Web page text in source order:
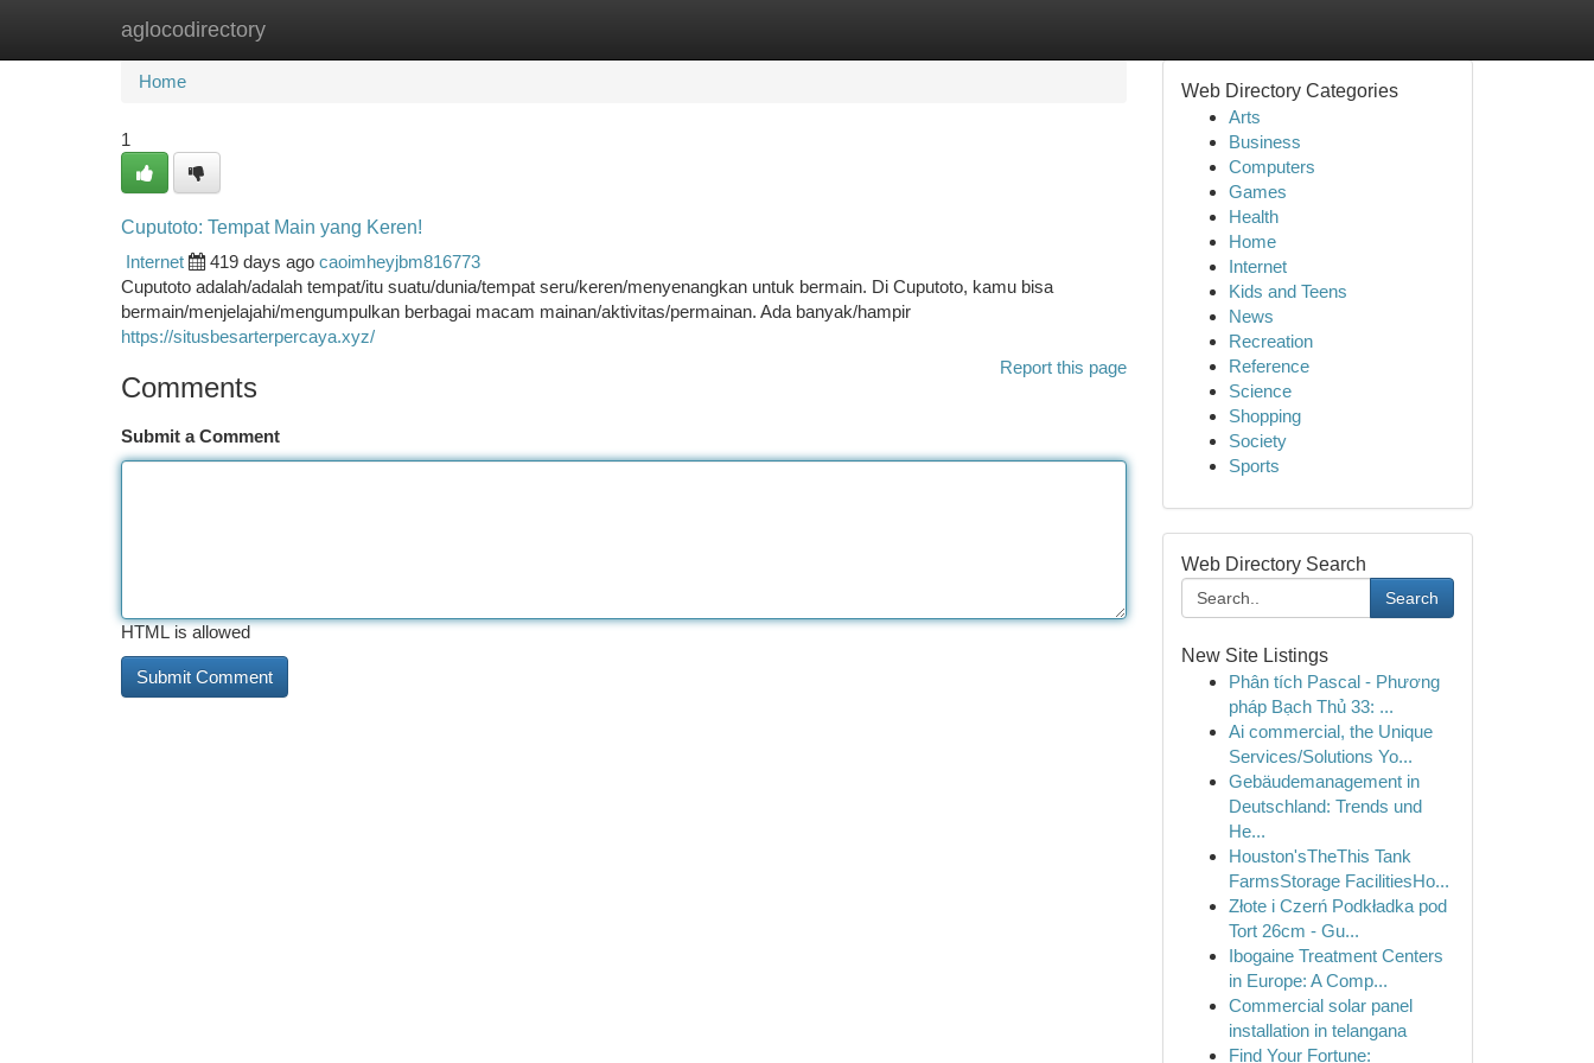
aglocodirectory
Home New Site Listings
Home
1
Cuputoto: Tempat Main yang Keren!
Internet
419 days ago caoimheyjbm816773
Cuputoto adalah/adalah tempat/itu suatu/dunia/tempat seru/keren/menyenangkan untuk bermain. Di Cuputoto, kamu bisa
bermain/menjelajahi/mengumpulkan berbagai macam mainan/aktivitas/permainan. Ada banyak/hampir
https://situsbesarterpercaya.xyz/
Report this page
Comments
Submit a Comment
HTML is allowed
Web Directory Categories
Arts
Business
Computers
Games
Health
Home
Internet
Kids and Teens
News
Recreation
Reference
Science
Shopping
Society
Sports
Web Directory Search
Search
New Site Listings
Phân tích Pascal - Phương
pháp Bạch Thủ 33: ...
Ai commercial, the Unique
Services/Solutions Yo...
Gebäudemanagement in
Deutschland: Trends und
He...
Houston'sTheThis Tank
FarmsStorage FacilitiesHo...
Złote i Czerń Podkładka pod
Tort 26cm - Gu...
Ibogaine Treatment Centers
in Europe: A Comp...
Commercial solar panel
installation in telangana
Find Your Fortune: